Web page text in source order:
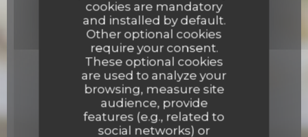
cookies are mandatory
and installed by default.
Other optional cookies
require your consent.
These optional cookies
are used to analyze your
browsing, measure site
audience, provide
features (e.g., related to
social networks) or
Business type
Traditional Restaurant,
Restauration traditionnelle pour les groupes et
individuels
, Bourgogne, Regional cuisine
Services
Air Conditioning